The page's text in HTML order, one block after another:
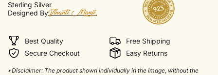
Sterling Silver
Designed By
Best Quality
Free Shipping
Secure Checkout
Easy Returns
*Disclaimer: The product shown individually in the image, without the